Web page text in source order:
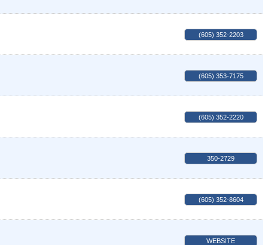
(605) 352-2203
(605) 353-7175
(605) 352-2220
350-2729
(605) 352-8604
WEBSITE